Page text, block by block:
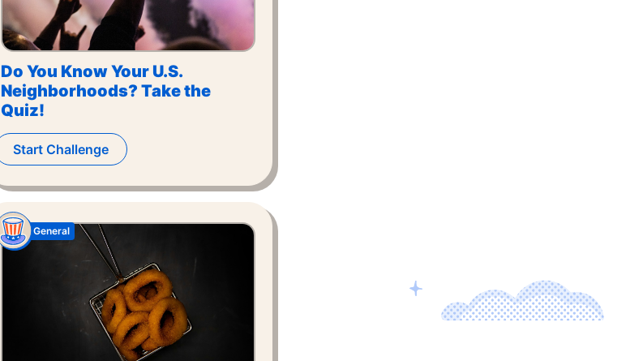
Do You Know Your U.S.
Neighborhoods? Take the
Quiz!
Start Challenge
General